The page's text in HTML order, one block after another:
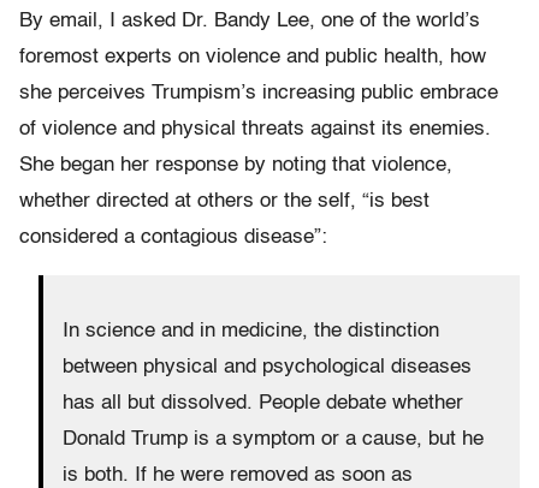
By email, I asked Dr. Bandy Lee, one of the world’s
foremost experts on violence and public health, how
she perceives Trumpism’s increasing public embrace
of violence and physical threats against its enemies.
She began her response by noting that violence,
whether directed at others or the self, “is best
considered a contagious disease”:
In science and in medicine, the distinction
between physical and psychological diseases
has all but dissolved. People debate whether
Donald Trump is a symptom or a cause, but he
is both. If he were removed as soon as